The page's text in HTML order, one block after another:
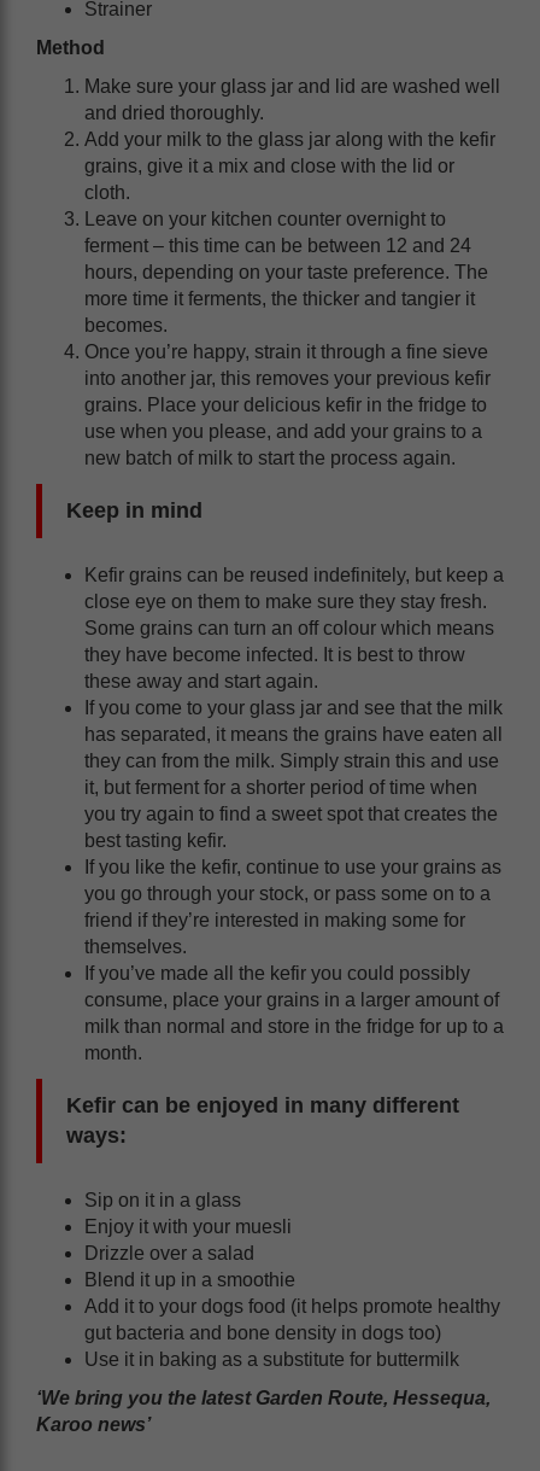
Strainer
Method
Make sure your glass jar and lid are washed well
and dried thoroughly.
Add your milk to the glass jar along with the kefir
grains, give it a mix and close with the lid or
cloth.
Leave on your kitchen counter overnight to
ferment – this time can be between 12 and 24
hours, depending on your taste preference. The
more time it ferments, the thicker and tangier it
becomes.
Once you’re happy, strain it through a fine sieve
into another jar, this removes your previous kefir
grains. Place your delicious kefir in the fridge to
use when you please, and add your grains to a
new batch of milk to start the process again.
Keep in mind
Kefir grains can be reused indefinitely, but keep a
close eye on them to make sure they stay fresh.
Some grains can turn an off colour which means
they have become infected. It is best to throw
these away and start again.
If you come to your glass jar and see that the milk
has separated, it means the grains have eaten all
they can from the milk. Simply strain this and use
it, but ferment for a shorter period of time when
you try again to find a sweet spot that creates the
best tasting kefir.
If you like the kefir, continue to use your grains as
you go through your stock, or pass some on to a
friend if they’re interested in making some for
themselves.
If you’ve made all the kefir you could possibly
consume, place your grains in a larger amount of
milk than normal and store in the fridge for up to a
month.
Kefir can be enjoyed in many different
ways:
Sip on it in a glass
Enjoy it with your muesli
Drizzle over a salad
Blend it up in a smoothie
Add it to your dogs food (it helps promote healthy
gut bacteria and bone density in dogs too)
Use it in baking as a substitute for buttermilk
‘We bring you the latest Garden Route, Hessequa,
Karoo news’